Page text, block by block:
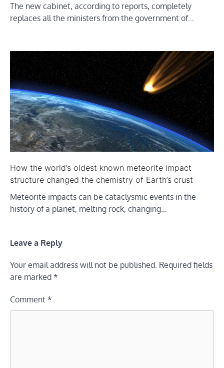
The new cabinet, according to reports, completely
replaces all the ministers from the government of…
How the world’s oldest known meteorite impact
structure changed the chemistry of Earth’s crust
Meteorite impacts can be cataclysmic events in the
history of a planet, melting rock, changing…
Leave a Reply
Your email address will not be published. Required fields
are marked *
Comment *